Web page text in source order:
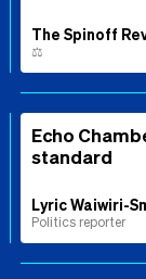
The Spinoff
⚖️
Echo
standard
Lyric Waiwiri-
Politics reporter